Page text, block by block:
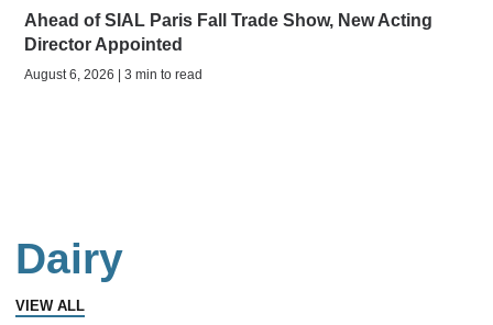
Ahead of SIAL Paris Fall Trade Show, New Acting
Director Appointed
August 6, 2026 | 3 min to read
Dairy
VIEW ALL